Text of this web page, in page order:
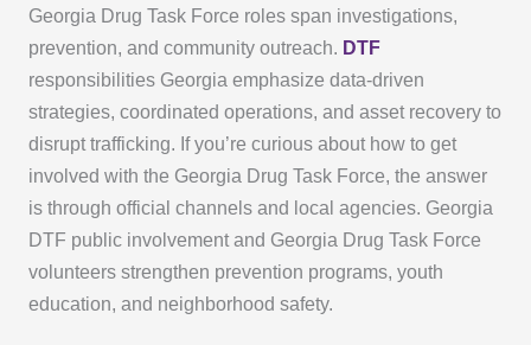
Georgia Drug Task Force roles span investigations,
prevention, and community outreach. DTF
responsibilities Georgia emphasize data-driven
strategies, coordinated operations, and asset recovery to
disrupt trafficking. If you’re curious about how to get
involved with the Georgia Drug Task Force, the answer
is through official channels and local agencies. Georgia
DTF public involvement and Georgia Drug Task Force
volunteers strengthen prevention programs, youth
education, and neighborhood safety.